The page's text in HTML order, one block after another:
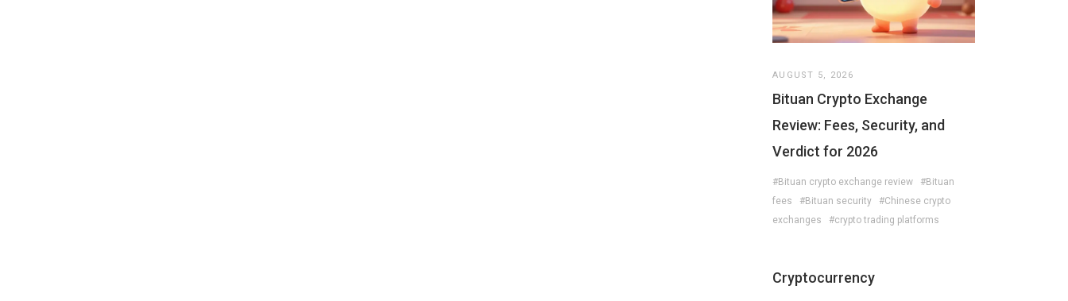
AUGUST 5, 2026
Bituan Crypto Exchange
Review: Fees, Security, and
Verdict for 2026
#Bituan crypto exchange review
#Bituan
fees
#Bituan security
#Chinese crypto
exchanges
#crypto trading platforms
Cryptocurrency